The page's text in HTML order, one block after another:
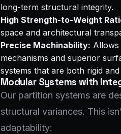
long-term structural integrity.
High Strength-to-Weight
space and architectural
Precise Machinability:
mechanisms and superior
systems that are both rigid
Modular Systems with
Our partition systems are
structural variances. This
adaptability: